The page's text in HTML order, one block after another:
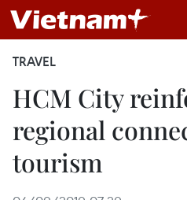
TRAVEL
HCM City
regional
tourism